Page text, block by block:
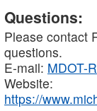
Questions:
Please contact
questions.
E-mail: MDOT-
Website:
https://